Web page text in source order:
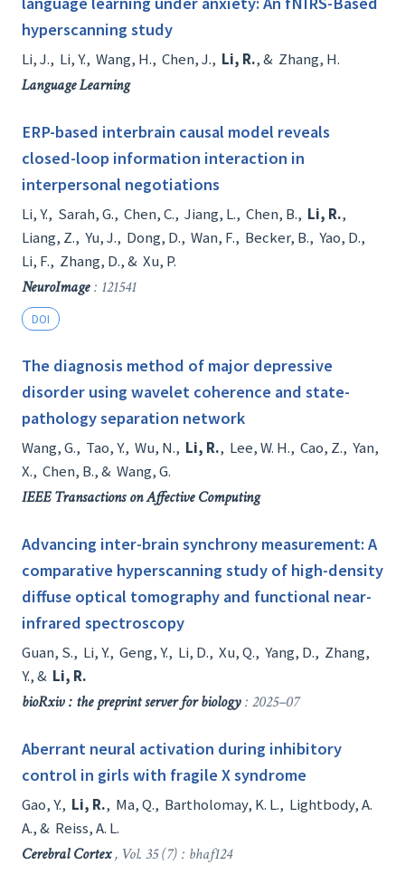
hyperscanning study
Li, J., Li, Y., Wang, H., Chen, J., Li, R., & Zhang, H.
Language Learning
ERP-based interbrain causal model reveals
closed-loop information interaction in
interpersonal negotiations
Li, Y., Sarah, G., Chen, C., Jiang, L., Chen, B., Li, R.,
Liang, Z., Yu, J., Dong, D., Wan, F., Becker, B., Yao, D.,
Li, F., Zhang, D., & Xu, P.
NeuroImage: 121541
DOI
The diagnosis method of major depressive
disorder using wavelet coherence and state-
pathology separation network
Wang, G., Tao, Y., Wu, N., Li, R., Lee, W. H., Cao, Z., Yan,
X., Chen, B., & Wang, G.
IEEE Transactions on Affective Computing
Advancing inter-brain synchrony measurement: A
comparative hyperscanning study of high-density
diffuse optical tomography and functional near-
infrared spectroscopy
Guan, S., Li, Y., Geng, Y., Li, D., Xu, Q., Yang, D., Zhang,
Y., & Li, R.
bioRxiv : the preprint server for biology: 2025–07
Aberrant neural activation during inhibitory
control in girls with fragile X syndrome
Gao, Y., Li, R., Ma, Q., Bartholomay, K. L., Lightbody, A.
A., & Reiss, A. L.
Cerebral Cortex, Vol. 35 (7) : bhaf124